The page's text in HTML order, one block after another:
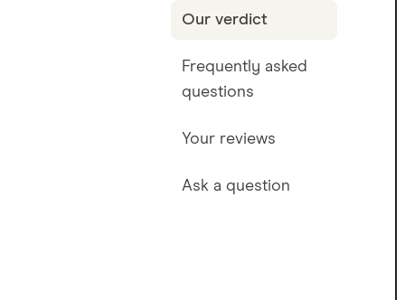
Our verdict
Frequently asked
questions
Your reviews
Ask a question